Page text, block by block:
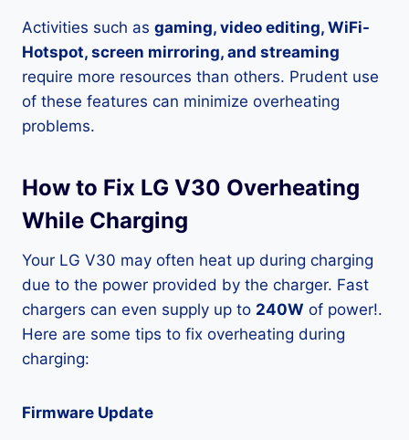
Activities such as gaming, video editing, WiFi-
Hotspot, screen mirroring, and streaming
require more resources than others. Prudent use
of these features can minimize overheating
problems.
How to Fix LG V30 Overheating
While Charging
Your LG V30 may often heat up during charging
due to the power provided by the charger. Fast
chargers can even supply up to 240W of power!.
Here are some tips to fix overheating during
charging:
Firmware Update